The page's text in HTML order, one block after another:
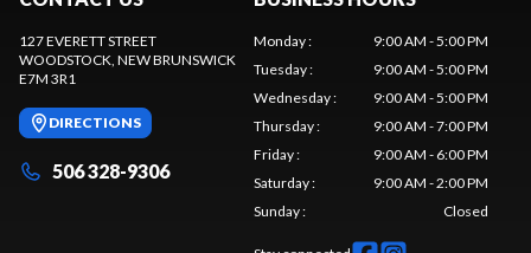
127 EVERETT STREET
WOODSTOCK, NEW BRUNSWICK
E7M 3R1
DIRECTIONS
506 328-9306
Monday:
9:00 AM - 5:00 PM
Tuesday:
9:00 AM - 5:00 PM
Wednesday:
9:00 AM - 5:00 PM
Thursday:
9:00 AM - 7:00 PM
Friday:
9:00 AM - 6:00 PM
Saturday:
9:00 AM - 2:00 PM
Sunday: Closed